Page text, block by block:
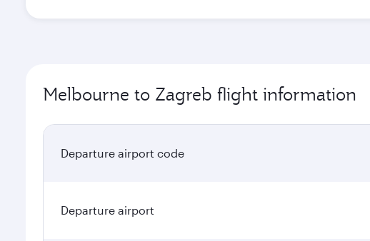
Melbourne to Zagreb flight information
Departure airport code
Departure airport